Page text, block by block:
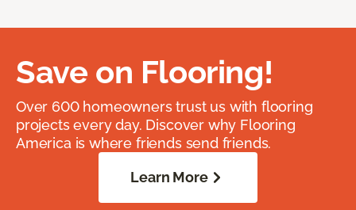
Save on Flooring!
Over 600 homeowners trust us with flooring
projects every day. Discover why Flooring
America is where friends send friends.
Learn More